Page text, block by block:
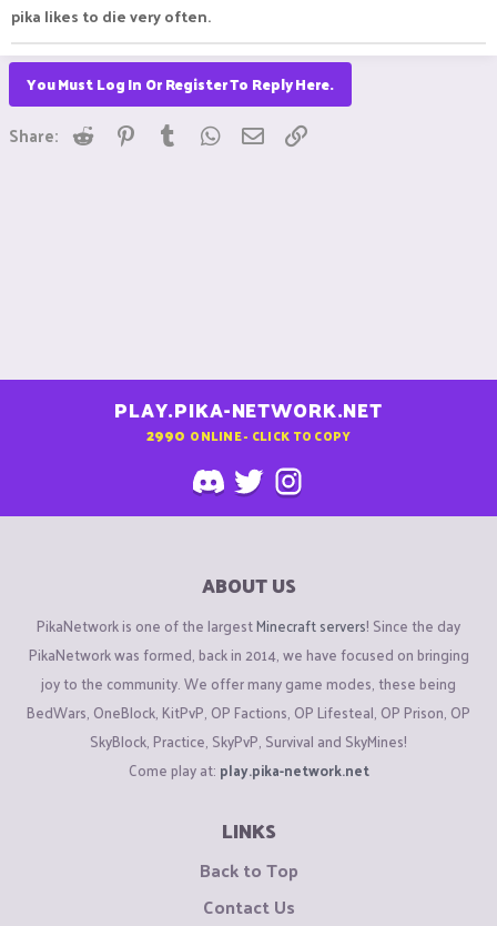
pika likes to die very often.
You Must Log In Or Register To Reply Here.
Share: Reddit Pinterest
Tumblr WhatsApp
Email
PLAY.PIKA-NETWORK.NET
2990 ONLINE - CLICK TO COPY
ABOUT US
PikaNetwork is one of the largestMinecraft servers! Since the day
PikaNetwork was formed, back in 2014, we have focused on bringing
joy to the community. We offer many game modes, these being
BedWars, OneBlock, KitPvP, OP Factions, OP Lifesteal, OP Prison, OP
SkyBlock, Practice, SkyPvP, Survival and SkyMines!
Come play at: play.pika-network.net
LINKS
Back to Top
Contact Us